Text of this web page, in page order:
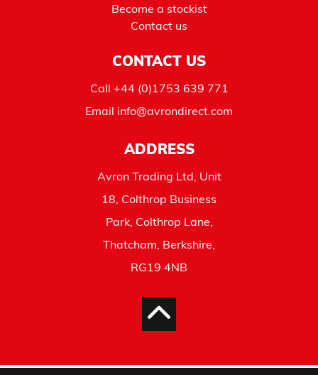
Become a stockist
Contact us
CONTACT US
Call +44 (0)1753 639 771
Email info@avrondirect.com
ADDRESS
Avron Trading Ltd, Unit
18, Colthrop Business
Park, Colthrop Lane,
Thatcham, Berkshire,
RG19 4NB